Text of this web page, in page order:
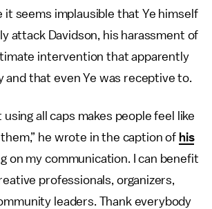
it seems implausible that Ye himself
attack Davidson, his harassment of
intervention that apparently
and that even Ye was receptive to.
using all caps makes people feel like
them,” he wrote in the caption of his
on my communication. I can benefit
professionals, organizers,
leaders. Thank everybody